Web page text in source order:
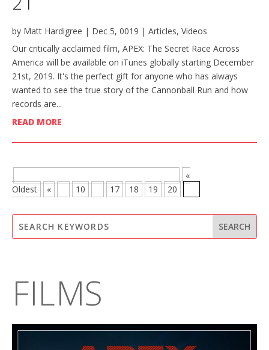
by Matt Hardigree | Dec 5, 0019 | Articles, Videos
Our critically acclaimed film, APEX: The Secret Race Across
America will be available on iTunes globally starting December
21st, 2019. It's the perfect gift for anyone who has always
wanted to see the true story of the Cannonball Run and how
records are...
READ MORE
«
Oldest
« 10 17 18 19 20
FILMS